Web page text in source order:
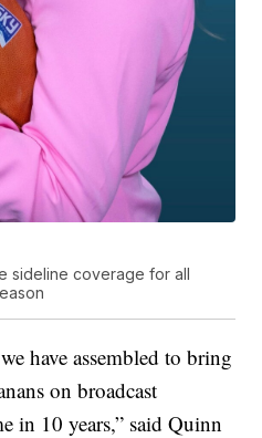
sideline coverage for all
have assembled to bring
on broadcast
in 10 years,” said Quinn